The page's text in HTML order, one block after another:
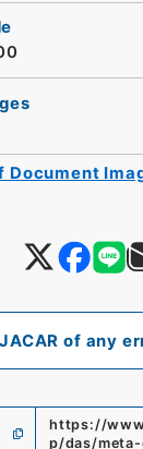
of any
https://
p/das/
Document